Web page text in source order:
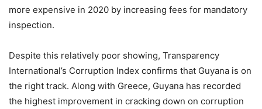
more expensive in 2020 by increasing fees for mandatory
inspection.
Despite this relatively poor showing, Transparency
International’s Corruption Index confirms that Guyana is on
the right track. Along with Greece, Guyana has recorded
the highest improvement in cracking down on corruption